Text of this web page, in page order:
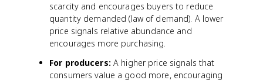
scarcity and encourages buyers to reduce
quantity demanded (law of demand). A lower
price signals relative abundance and
encourages more purchasing.
For producers: A higher price signals that
consumers value a good more, encouraging